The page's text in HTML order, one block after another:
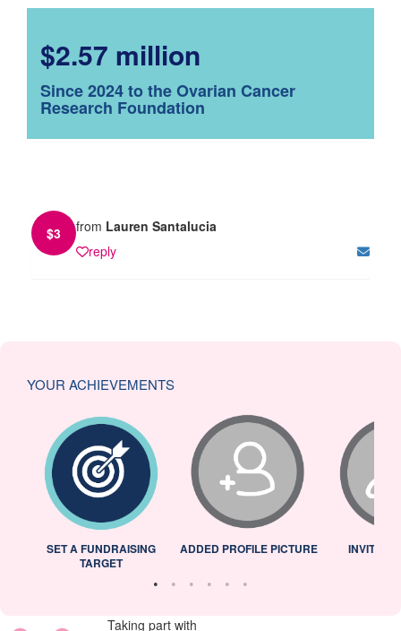
$2.57 million
Since 2024 to the Ovarian Cancer
Research Foundation
$3 from Lauren Santalucia
reply
YOUR ACHIEVEMENTS
SET A FUNDRAISING
TARGET
ADDED PROFILE PICTURE INVITED
Taking part with